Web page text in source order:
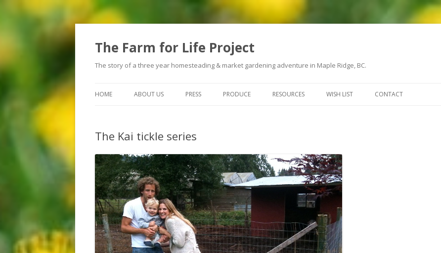
The Farm for Life Project
The story of a three year homesteading & market gardening adventure in Maple Ridge, BC.
to
HOME ABOUT US PRESS PRODUCE RESOURCES WISH LIST CONTACT
The Kai tickle series